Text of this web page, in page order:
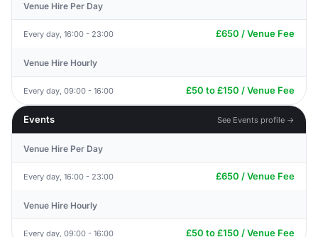
Venue Hire Per Day
Every day, 16:00 - 23:00 £650 / Venue Fee
Venue Hire Hourly
Every day, 09:00 - 16:00 £50 to £150 / Venue Fee
Events See Events profile →
Venue Hire Per Day
Every day, 16:00 - 23:00 £650 / Venue Fee
Venue Hire Hourly
Every day, 09:00 - 16:00 £50 to £150 / Venue Fee